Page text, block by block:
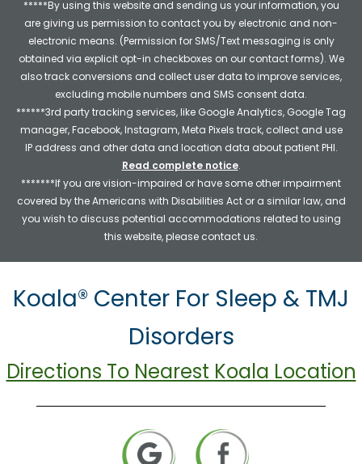
*****By using this website and sending us your information, you
are giving us permission to contact you by electronic and non-
electronic means. (Permission for SMS/Text messaging is only
obtained via explicit opt-in checkboxes on our contact forms). We
also track conversions and collect user data to improve services,
excluding mobile numbers and SMS consent data.
******3rd party tracking services, like Google Analytics, Google Tag
manager, Facebook, Instagram, Meta Pixels track, collect and use
IP address and other data and location data about patient PHI.
Read complete notice.
*******If you are vision-impaired or have some other impairment
covered by the Americans with Disabilities Act or a similar law, and
you wish to discuss potential accommodations related to using
this website, please contact us.
Koala® Center For Sleep & TMJ
Disorders
Directions To Nearest Koala Location